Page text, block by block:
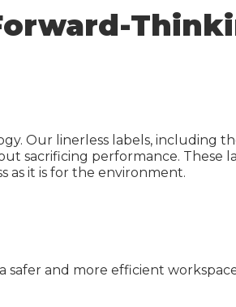
High-Build UV
Our linerless labels, including
sacrificing performance. These
as it is for the environment.
safer and more efficient